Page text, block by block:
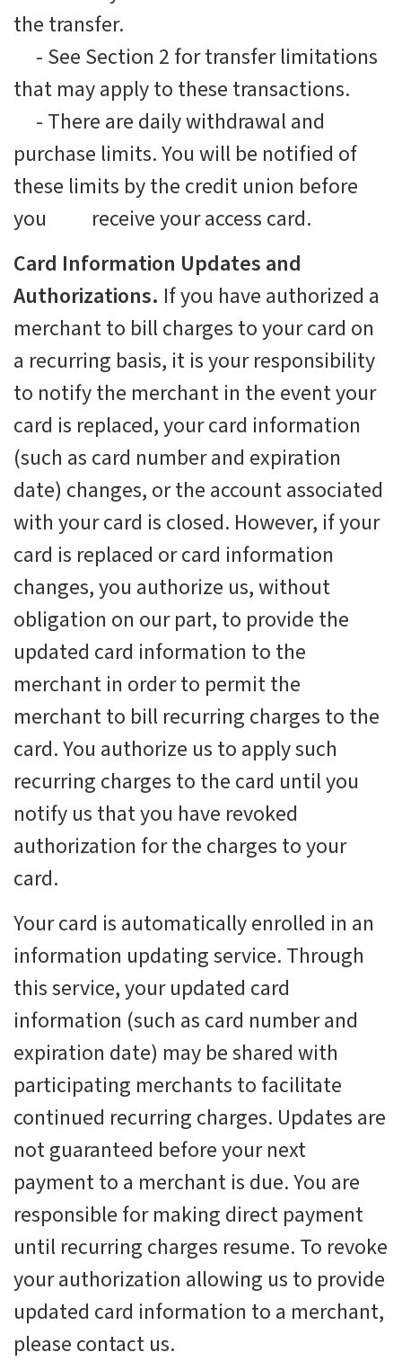
the transfer.
- See Section 2 for transfer limitations
that may apply to these transactions.
- There are daily withdrawal and
purchase limits. You will be notified of
these limits by the credit union before
you receive your access card.
Card Information Updates and
Authorizations. If you have authorized a
merchant to bill charges to your card on
a recurring basis, it is your responsibility
to notify the merchant in the event your
card is replaced, your card information
(such as card number and expiration
date) changes, or the account associated
with your card is closed. However, if your
card is replaced or card information
changes, you authorize us, without
obligation on our part, to provide the
updated card information to the
merchant in order to permit the
merchant to bill recurring charges to the
card. You authorize us to apply such
recurring charges to the card until you
notify us that you have revoked
authorization for the charges to your
card.
Your card is automatically enrolled in an
information updating service. Through
this service, your updated card
information (such as card number and
expiration date) may be shared with
participating merchants to facilitate
continued recurring charges. Updates are
not guaranteed before your next
payment to a merchant is due. You are
responsible for making direct payment
until recurring charges resume. To revoke
your authorization allowing us to provide
updated card information to a merchant,
please contact us.